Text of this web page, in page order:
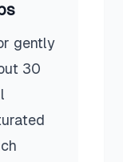
gently
30